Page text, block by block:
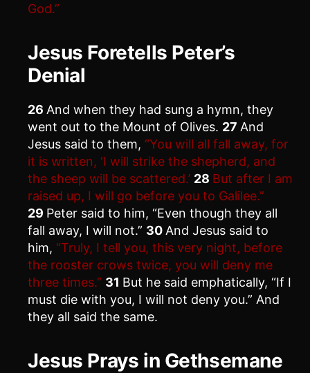
God.”
Jesus Foretells Peter’s
Denial
26 And when they had sung a hymn, they
went out to the Mount of Olives. 27 And
Jesus said to them, “You will all fall away, for
it is written, ‘I will strike the shepherd, and
the sheep will be scattered.’ 28 But after I am
raised up, I will go before you to Galilee.”
29 Peter said to him, “Even though they all
fall away, I will not.” 30 And Jesus said to
him, “Truly, I tell you, this very night, before
the rooster crows twice, you will deny me
three times.” 31 But he said emphatically, “If I
must die with you, I will not deny you.” And
they all said the same.
Jesus Prays in Gethsemane